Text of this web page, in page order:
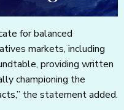
for balanced
markets, including
providing written
championing the
the statement added.